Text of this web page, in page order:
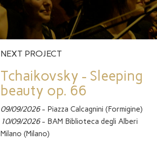
NEXT PROJECT
Tchaikovsky - Sleeping
beauty op. 66
09/09/2026- Piazza Calcagnini (Formigine)
10/09/2026- BAM Biblioteca degli Alberi
Milano (Milano)